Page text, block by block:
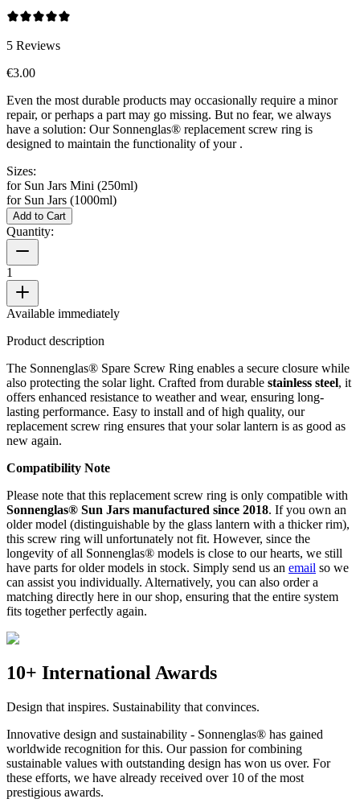
5 Reviews
€3.00
Even the most durable products may occasionally require a minor
repair, or perhaps a part may go missing. But no fear, we always
have a solution: Our Sonnenglas® replacement screw ring is
designed to maintain the functionality of your .
Sizes:
for Sun Jars Mini (250ml)
for Sun Jars (1000ml)
Add to Cart
Quantity:
1
Available immediately
Product description
The Sonnenglas® Spare Screw Ring enables a secure closure while
also protecting the solar light. Crafted from durable stainless steel, it
offers enhanced resistance to weather and wear, ensuring long-
lasting performance. Easy to install and of high quality, our
replacement screw ring ensures that your solar lantern is as good as
new again.
Compatibility Note
Please note that this replacement screw ring is only compatible with
Sonnenglas® Sun Jars manufactured since 2018. If you own an
older model (distinguishable by the glass lantern with a thicker rim),
this screw ring will unfortunately not fit. However, since the
longevity of all Sonnenglas® models is close to our hearts, we still
have parts for older models in stock. Simply send us an email so we
can assist you individually. Alternatively, you can also order a
matching directly here in our shop, ensuring that the entire system
fits together perfectly again.
10+ International Awards
Design that inspires. Sustainability that convinces.
Innovative design and sustainability - Sonnenglas® has gained
worldwide recognition for this. Our passion for combining
sustainable values with outstanding design has won us over. For
these efforts, we have already received over 10 of the most
prestigious awards.